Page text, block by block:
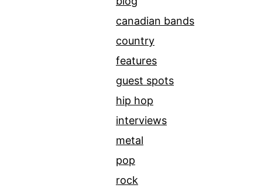
canadian bands
country
features
guest spots
hip hop
interviews
metal
pop
rock